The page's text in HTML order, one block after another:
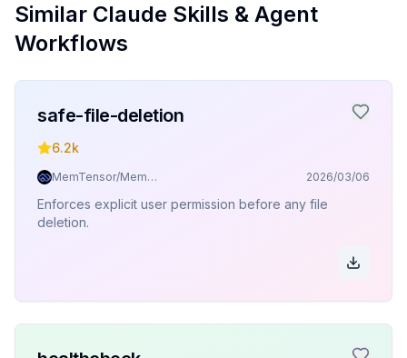
Similar Claude Skills & Agent
Workflows
safe-file-deletion
6.2k
MemTensor/MemOS 2026/03/06
Enforces explicit user permission before any file
deletion.